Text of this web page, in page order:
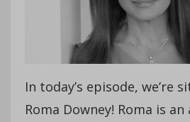
In today’s episode, we’re
Roma Downey! Roma is